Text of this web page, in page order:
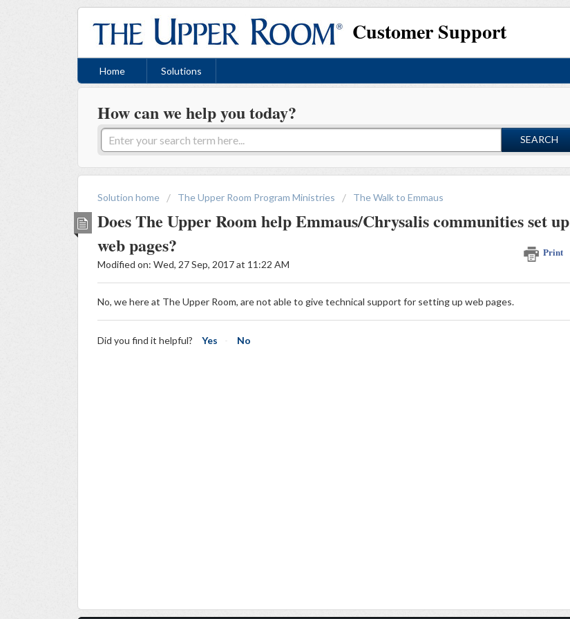
Customer Support
Home Solutions
How can we help you today?
SEARCH
Solution home The Upper Room Program Ministries The Walk to Emmaus
Does The Upper Room help Emmaus/Chrysalis communities set up
web pages?
Print
Modified on: Wed, 27 Sep, 2017 at 11:22 AM
No, we here at The Upper Room, are not able to give technical support for setting up web pages.
Did you find it helpful? Yes No